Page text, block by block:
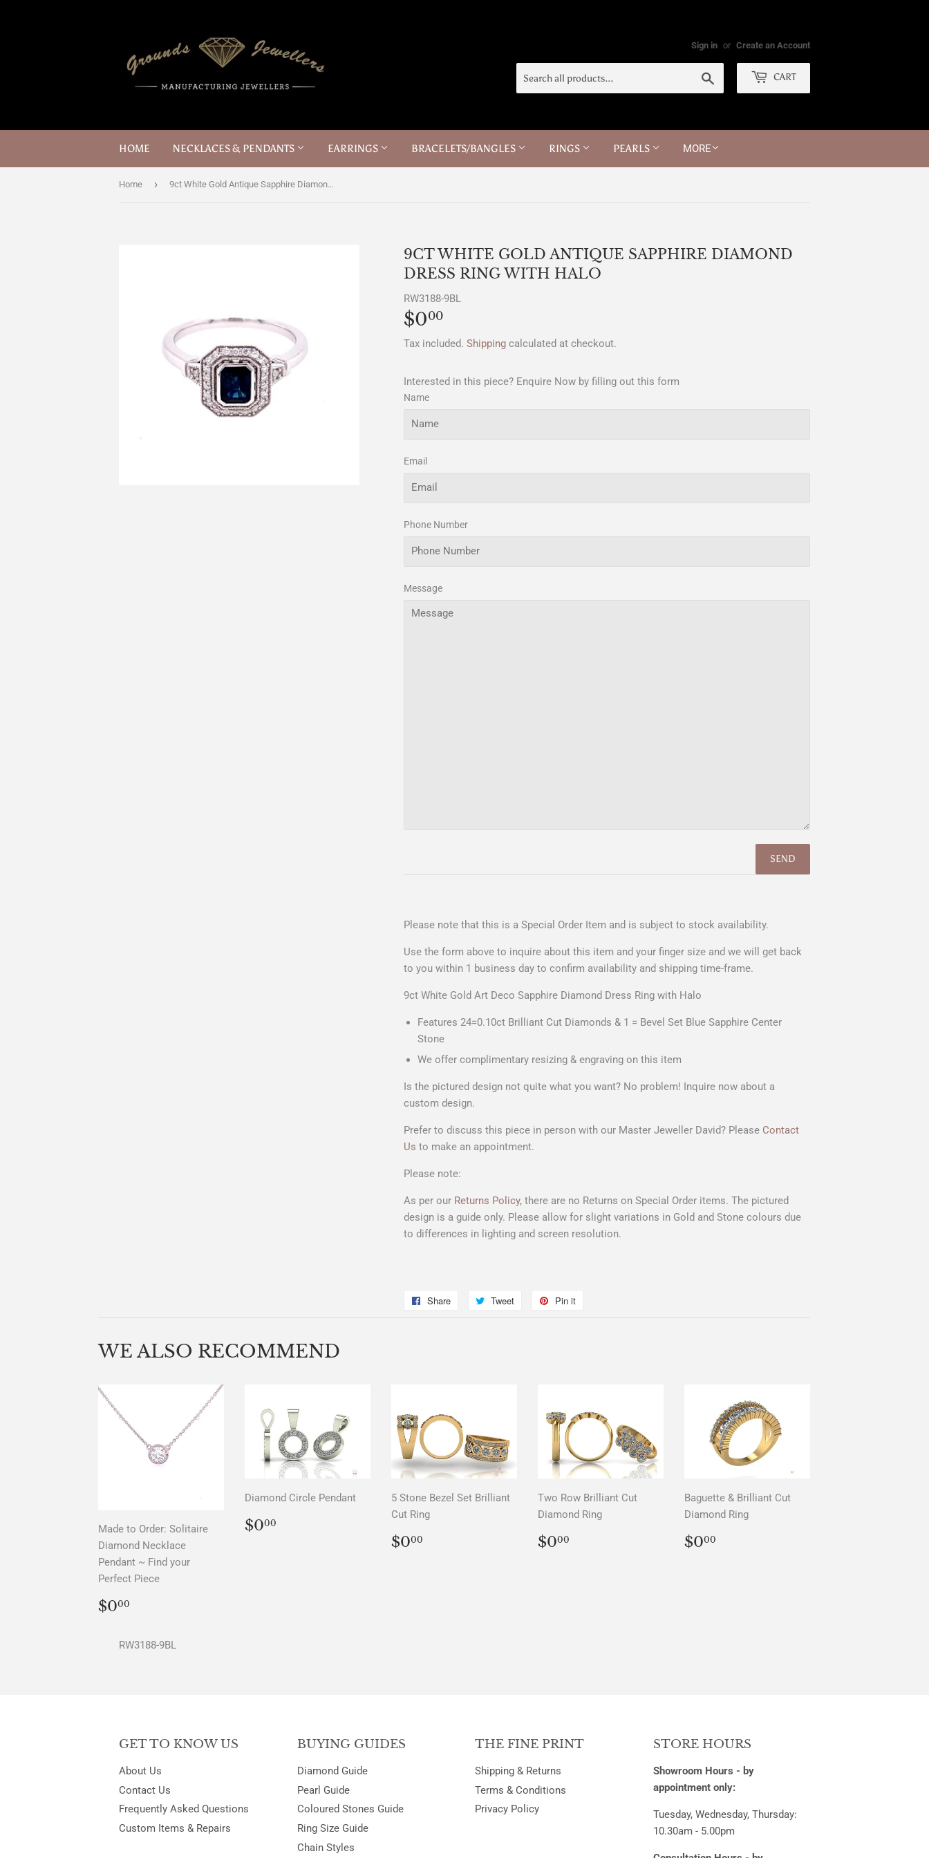
Sign in or Create an Account
CART
HOME NECKLACES & PENDANTS EARRINGS BRACELETS/BANGLES RINGS PEARLS MORE
Home › 9ct White Gold Antique Sapphire Diamond Dress Ring with Halo
9CT WHITE GOLD ANTIQUE SAPPHIRE DIAMOND
DRESS RING WITH HALO
RW3188-9BL
$000
Tax included. Shipping calculated at checkout.
Interested in this piece? Enquire Now by filling out this form
Name
Email
Phone Number
Message
Please note that this is a Special Order Item and is subject to stock availability.
Use the form above to inquire about this item and your finger size and we will get back
to you within 1 business day to confirm availability and shipping time-frame.
9ct White Gold Art Deco Sapphire Diamond Dress Ring with Halo
Features 24=0.10ct Brilliant Cut Diamonds & 1 = Bevel Set Blue Sapphire Center
Stone
We offer complimentary resizing & engraving on this item
Is the pictured design not quite what you want? No problem! Inquire now about a
custom design.
Prefer to discuss this piece in person with our Master Jeweller David? Please Contact
Us to make an appointment.
Please note:
As per our Returns Policy, there are no Returns on Special Order items. The pictured
design is a guide only. Please allow for slight variations in Gold and Stone colours due
to differences in lighting and screen resolution.
Share
Share
Tweet
Tweet
Pin it
WE ALSO RECOMMEND
Made to Order: Solitaire
Diamond Necklace
Pendant ~ Find your
Perfect Piece
REGULAR
PRICE
$000
Diamond Circle Pendant
REGULAR
PRICE
$000
5 Stone Bezel Set Brilliant
Cut Ring
REGULAR
PRICE
$000
Two Row Brilliant Cut
Diamond Ring
REGULAR
PRICE
$000
Baguette & Brilliant Cut
Diamond Ring
REGULAR
PRICE
$000
RW3188-9BL
GET TO KNOW US
About Us
Contact Us
Frequently Asked Questions
Custom Items & Repairs
BUYING GUIDES
Diamond Guide
Pearl Guide
Coloured Stones Guide
Ring Size Guide
Chain Styles
THE FINE PRINT
Shipping & Returns
Terms & Conditions
Privacy Policy
STORE HOURS
Showroom Hours - by
appointment only:
Tuesday, Wednesday, Thursday:
10.30am - 5.00pm